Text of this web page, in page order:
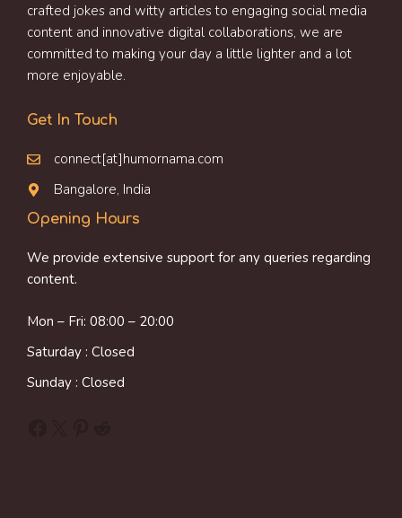
crafted jokes and witty articles to engaging social media
content and innovative digital collaborations, we are
committed to making your day a little lighter and a lot
more enjoyable.
Get In Touch
connect[at]humornama.com
Bangalore, India
Opening Hours
We provide extensive support for any queries regarding
content.
Mon – Fri: 08:00 – 20:00
Saturday : Closed
Sunday : Closed